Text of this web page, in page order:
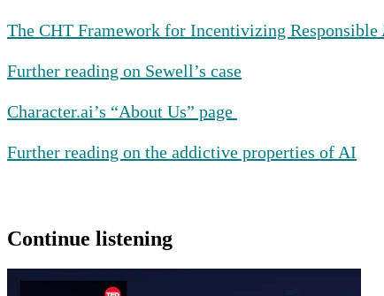
The CHT Framework for Incentivizing
Further reading on Sewell’s case
Character.ai’s “About Us” page
Further reading on the addictive properties of AI
Continue listening